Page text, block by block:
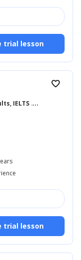
trial lesson
IELTS ... +14
favorite_border
trial lesson